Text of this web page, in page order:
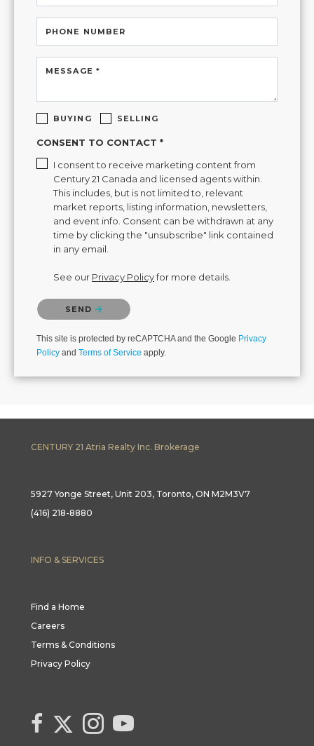
PHONE NUMBER
MESSAGE *
BUYING SELLING
CONSENT TO CONTACT *
I consent to receive marketing content from
Century 21 Canada and licensed agents within.
This includes, but is not limited to, relevant
market reports, listing information, newsletters,
and event info. Consent can be withdrawn at any
time by clicking the "unsubscribe" link contained
in any email.
See our Privacy Policyfor more details.
Please confirm that you are not a robot.
SEND
This site is protected by reCAPTCHA and the Google Privacy
Policy and Terms of Service apply.
CENTURY 21 Atria Realty Inc. Brokerage
5927 Yonge Street, Unit 203, Toronto, ON M2M3V7
(416) 218-8880
INFO & SERVICES
Find a Home
Careers
Terms & Conditions
Privacy Policy
link to Century 21 Canada's facebook page
Link to Century 21 Canada's Twitter page
Link to Century 21 Canada's Instagram page
link to Century 21 Canada's YouTube page